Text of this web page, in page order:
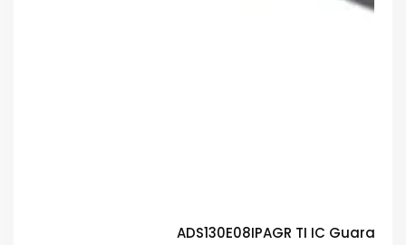
ADS130E08IPAGR TI IC